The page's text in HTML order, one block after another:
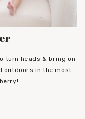
turn heads & bring on
outdoors in the most